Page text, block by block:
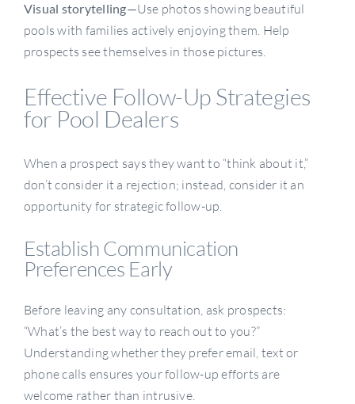
Visual storytelling—Use photos showing beautiful
pools with families actively enjoying them. Help
prospects see themselves in those pictures.
Effective Follow-Up Strategies
for Pool Dealers
When a prospect says they want to “think about it,”
don’t consider it a rejection; instead, consider it an
opportunity for strategic follow-up.
Establish Communication
Preferences Early
Before leaving any consultation, ask prospects:
“What’s the best way to reach out to you?”
Understanding whether they prefer email, text or
phone calls ensures your follow-up efforts are
welcome rather than intrusive.